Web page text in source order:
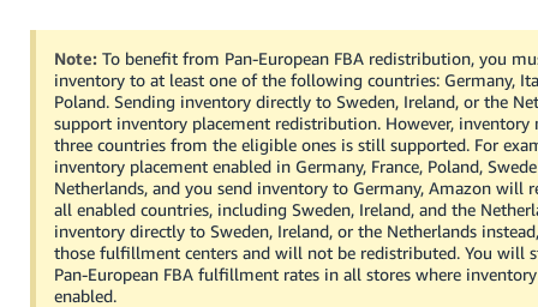
Note:To benefit from Pan-European FBA redistribution, you
inventory to at least one of the following countries: Germany,
Poland. Sending inventory directly to Sweden, Ireland, or the
support inventory placement redistribution. However, inventory
three countries from the eligible ones is still supported. For
inventory placement enabled in Germany, France, Poland,
Netherlands, and you send inventory to Germany, Amazon will
all enabled countries, including Sweden, Ireland, and the
inventory directly to Sweden, Ireland, or the Netherlands
those fulfillment centers and will not be redistributed. You will
Pan-European FBA fulfillment rates in all stores where
enabled.